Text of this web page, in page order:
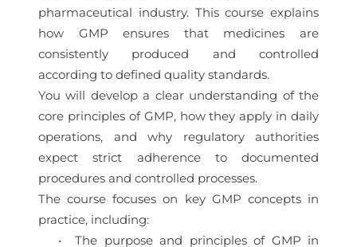
pharmaceutical industry. This course explains
how GMP ensures that medicines are
consistently produced and controlled
according to defined quality standards.
You will develop a clear understanding of the
core principles of GMP, how they apply in daily
operations, and why regulatory authorities
expect strict adherence to documented
procedures and controlled processes.
The course focuses on key GMP concepts in
practice, including:
• The purpose and principles of GMP in